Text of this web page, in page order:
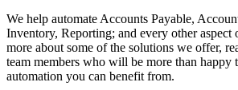
We help automate Accounts Payable,
Inventory, Reporting; and every other aspect
more about some of the solutions we offer,
team members who will be more than happy
automation you can benefit from.